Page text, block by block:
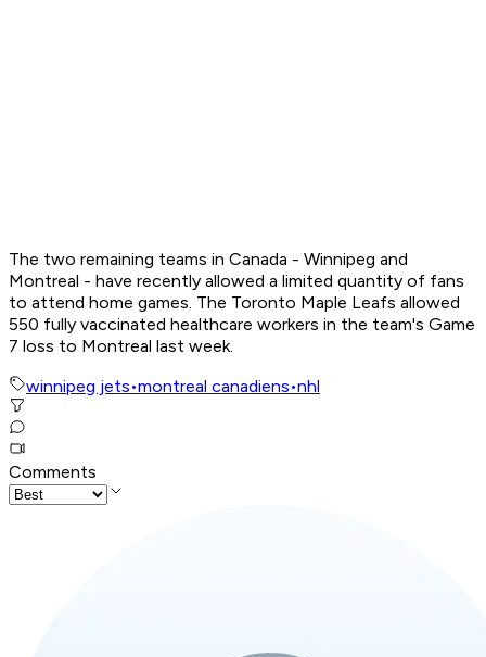
The two remaining teams in Canada - Winnipeg and
Montreal - have recently allowed a limited quantity of fans
to attend home games. The Toronto Maple Leafs allowed
550 fully vaccinated healthcare workers in the team's Game
7 loss to Montreal last week.
winnipeg jets•montreal canadiens•nhl
Comments